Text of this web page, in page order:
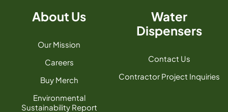
About Us
Our Mission
Careers
Buy Merch
Environmental
Sustainability Report
Water
Dispensers
Contact Us
Contractor Project Inquiries